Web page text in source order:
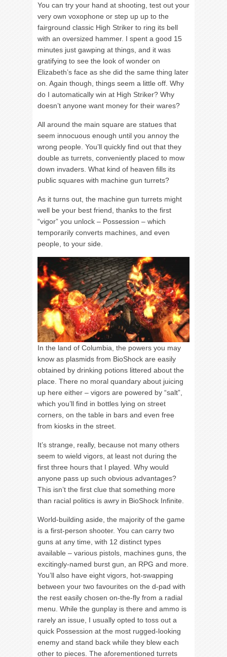
You can try your hand at shooting, test out your
very own voxophone or step up up to the
fairground classic High Striker to ring its bell
with an oversized hammer. I spent a good 15
minutes just gawping at things, and it was
gratifying to see the look of wonder on
Elizabeth’s face as she did the same thing later
on. Again though, things seem a little off. Why
do I automatically win at High Striker? Why
doesn’t anyone want money for their wares?
All around the main square are statues that
seem innocuous enough until you annoy the
wrong people. You’ll quickly find out that they
double as turrets, conveniently placed to mow
down invaders. What kind of heaven fills its
public squares with machine gun turrets?
As it turns out, the machine gun turrets might
well be your best friend, thanks to the first
“vigor” you unlock – Possession – which
temporarily converts machines, and even
people, to your side.
In the land of Columbia, the powers you may
know as plasmids from BioShock are easily
obtained by drinking potions littered about the
place. There no moral quandary about juicing
up here either – vigors are powered by “salt”,
which you’ll find in bottles lying on street
corners, on the table in bars and even free
from kiosks in the street.
It’s strange, really, because not many others
seem to wield vigors, at least not during the
first three hours that I played. Why would
anyone pass up such obvious advantages?
This isn’t the first clue that something more
than racial politics is awry in BioShock Infinite.
World-building aside, the majority of the game
is a first-person shooter. You can carry two
guns at any time, with 12 distinct types
available – various pistols, machines guns, the
excitingly-named burst gun, an RPG and more.
You’ll also have eight vigors, hot-swapping
between your two favourites on the d-pad with
the rest easily chosen on-the-fly from a radial
menu. While the gunplay is there and ammo is
rarely an issue, I usually opted to toss out a
quick Possession at the most rugged-looking
enemy and stand back while they blew each
other to pieces. The aforementioned turrets